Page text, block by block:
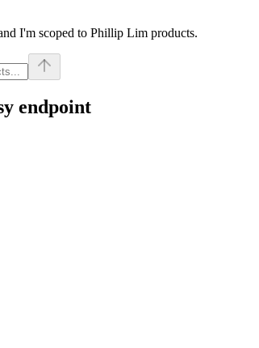
I'm scoped to Phillip Lim products.
endpoint